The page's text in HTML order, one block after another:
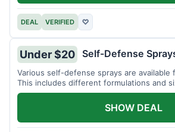
DEAL VERIFIED ♡
Under $20 Self-Defense
Various self-defense sprays are available
This includes different formulations and
SHOW DEAL